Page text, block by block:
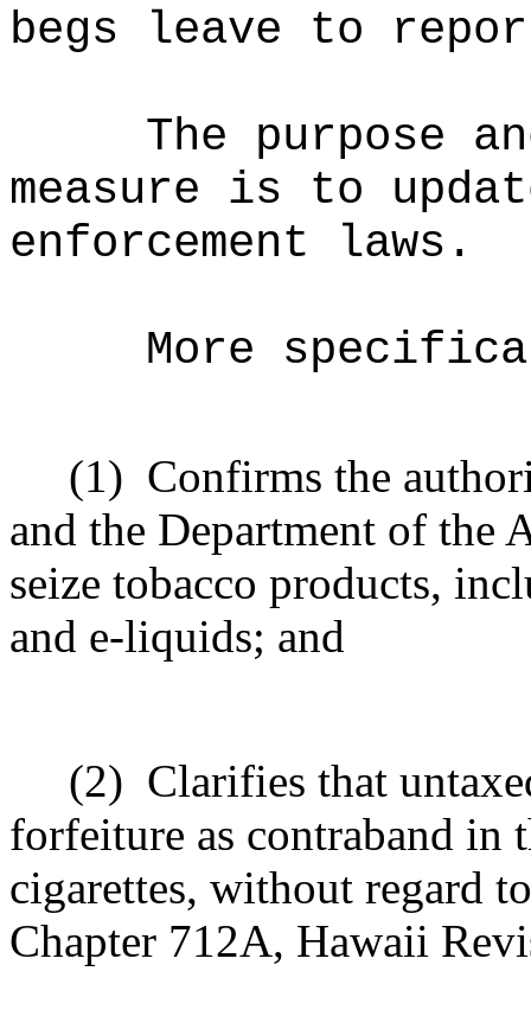
begs leave to
The purpose
measure is to
enforcement laws.
More
(1) Confirms the
and the Department of the
seize tobacco products,
and e-liquids; and
(2) Clarifies that
forfeiture as contraband in
cigarettes, without regard
Chapter 712A, Hawaii